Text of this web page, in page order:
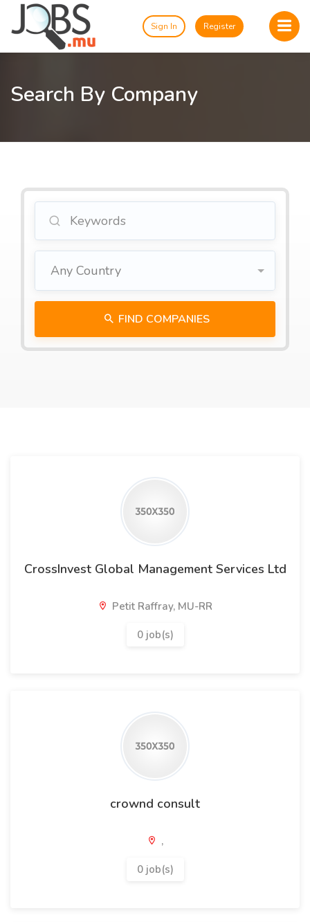
Sign In Register
Search By Company
Any Country
FIND COMPANIES
CrossInvest Global Management Services Ltd
Petit Raffray, MU-RR
0 job(s)
crownd consult
,
0 job(s)